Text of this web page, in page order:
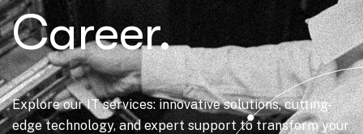
Career.
Explore our IT services: innovative solutions, cutting-
edge technology, and expert support to transform your